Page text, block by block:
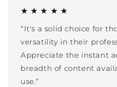
★ ★ ★ ★ ★
“It's a solid choice for
versatility in their
Appreciate the instant
breadth of content
use.”